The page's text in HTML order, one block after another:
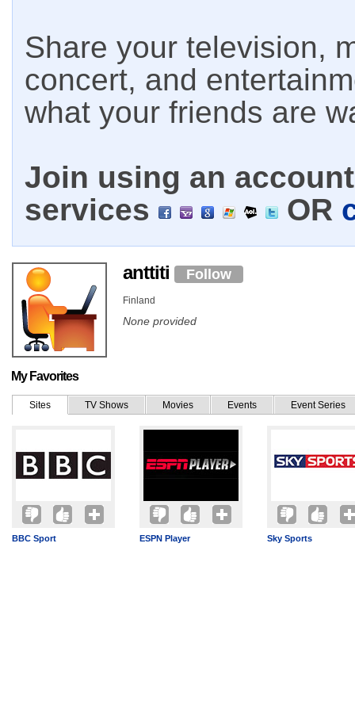
Share your television,
concert, and
what your friends are
Join using an
services
OR
anttiti Follow
Finland
None provided
My Favorites
Sites TV Shows Movies Events Event Series
BBC Sport ESPN Player Sky Sports